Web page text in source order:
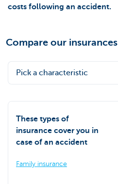
costs following an accident.
Compare our insurances
Pick a characteristic
These types of
insurance cover you in
case of an accident
Family insurance